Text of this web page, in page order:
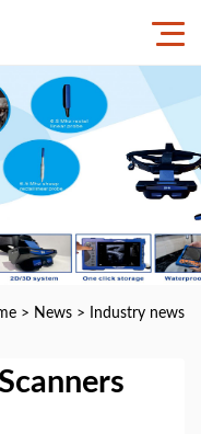
> News > Industry news